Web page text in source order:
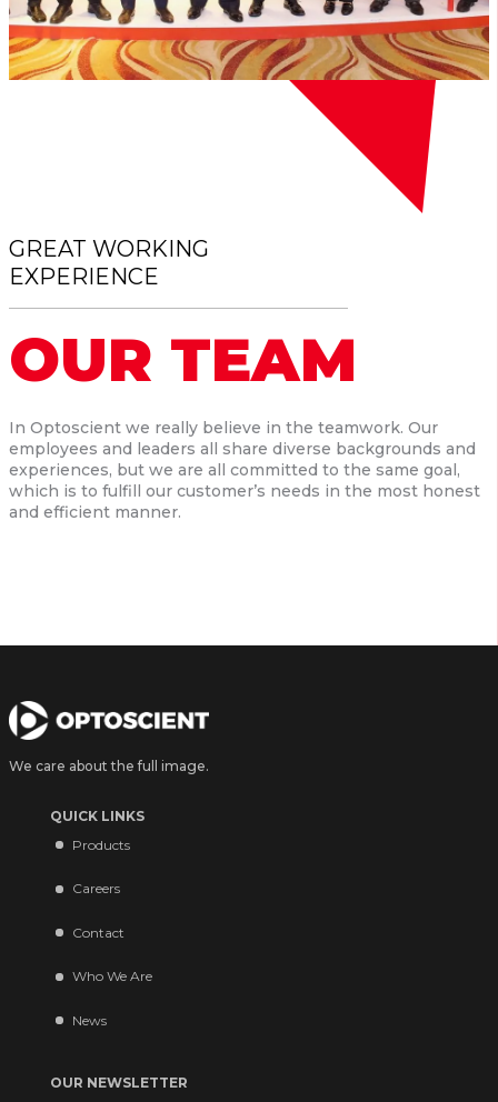
GREAT WORKING
EXPERIENCE
OUR TEAM
In Optoscient we really believe in the teamwork. Our
employees and leaders all share diverse backgrounds and
experiences, but we are all committed to the same goal,
which is to fulfill our customer’s needs in the most honest
and efficient manner.
We care about the full image.
QUICK LINKS
Products
Careers
Contact
Who We Are
News
OUR NEWSLETTER